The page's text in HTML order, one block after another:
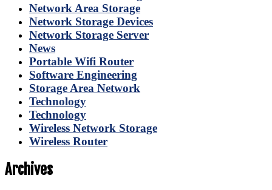
Network Area Storage
Network Storage Devices
Network Storage Server
News
Portable Wifi Router
Software Engineering
Storage Area Network
Technology
Technology
Wireless Network Storage
Wireless Router
Archives